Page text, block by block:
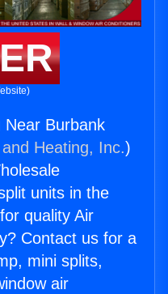
Near Burbank
Heating, Inc.)
units in the
quality Air
Contact us for a
mini splits,
air